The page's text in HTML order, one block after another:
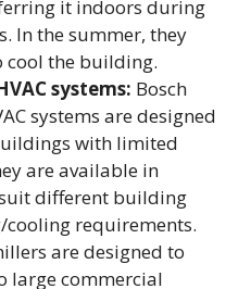
it indoors during
In the summer, they
cool the building.
systems: Bosch
systems are designed
with limited
are available in
different building
cooling requirements.
are designed to
large commercial